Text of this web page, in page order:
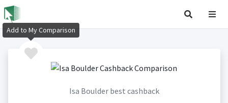
Isa Boulder best cashback
Add to My Comparison